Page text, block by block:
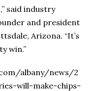
said industry
and president
Arizona. “It’s
win.”
albany/news/2
will-make-chips-